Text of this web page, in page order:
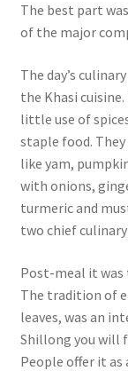
The best part
of the major
The day’s
the Khasi
little use of
staple food.
like yam,
with onions,
turmeric and
two chief
Post-meal it was
The tradition of
leaves, was an
Shillong you will
People offer it